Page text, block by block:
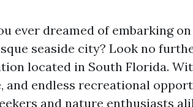
ever dreamed of embarking
seaside city? Look no
located in South Florida.
and endless recreational
and nature enthusiasts